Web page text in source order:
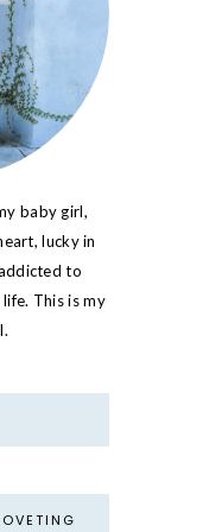
baby girl,
lucky in
to
This is my